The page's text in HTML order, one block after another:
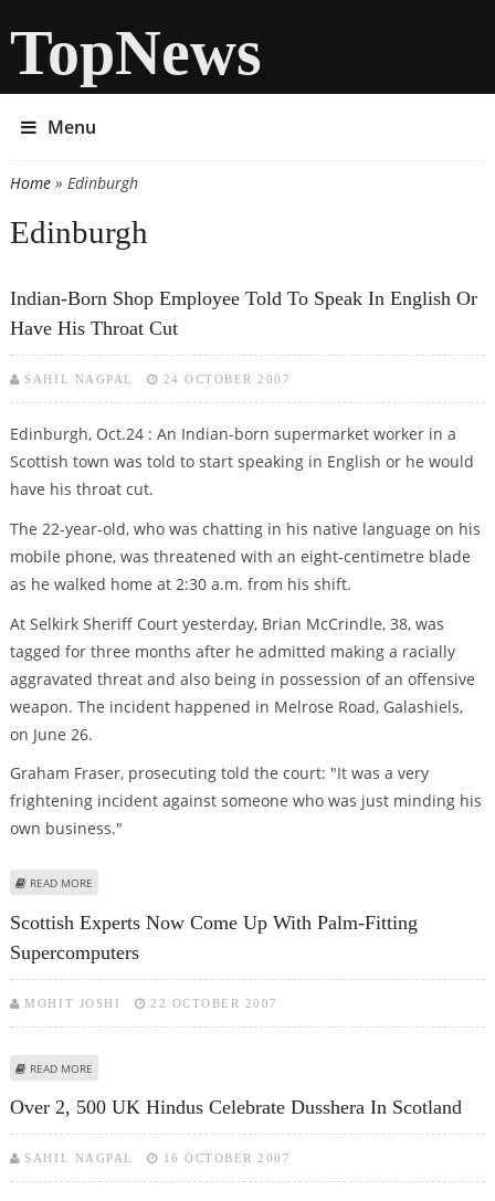
TopNews
Menu
You are here
Home» Edinburgh
Edinburgh
Indian-Born Shop Employee Told To Speak In English Or
Have His Throat Cut
SAHIL NAGPAL 24 OCTOBER 2007
Edinburgh, Oct.24 : An Indian-born supermarket worker in a
Scottish town was told to start speaking in English or he would
have his throat cut.
The 22-year-old, who was chatting in his native language on his
mobile phone, was threatened with an eight-centimetre blade
as he walked home at 2:30 a.m. from his shift.
At Selkirk Sheriff Court yesterday, Brian McCrindle, 38, was
tagged for three months after he admitted making a racially
aggravated threat and also being in possession of an offensive
weapon. The incident happened in Melrose Road, Galashiels,
on June 26.
Graham Fraser, prosecuting told the court: "It was a very
frightening incident against someone who was just minding his
own business."
READ MORE
Scottish Experts Now Come Up With Palm-Fitting
Supercomputers
MOHIT JOSHI 22 OCTOBER 2007
READ MORE
Over 2, 500 UK Hindus Celebrate Dusshera In Scotland
SAHIL NAGPAL 16 OCTOBER 2007